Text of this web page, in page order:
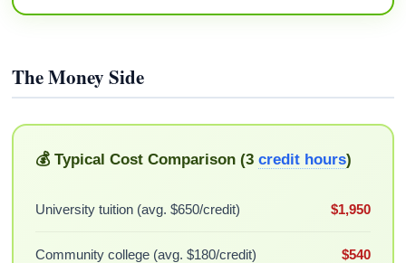
The Money Side
💰 Typical Cost Comparison (3 credit hours)
University tuition (avg. $650/credit) $1,950
Community college (avg. $180/credit) $540